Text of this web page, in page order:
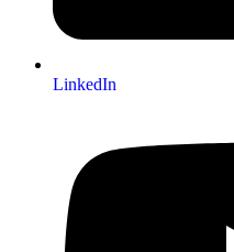
LinkedIn